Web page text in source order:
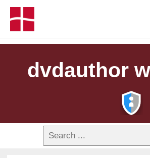
dvdauthor